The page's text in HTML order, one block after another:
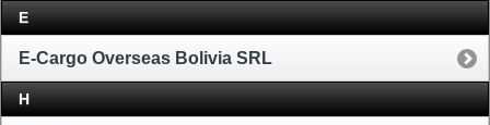
E
E-Cargo Overseas Bolivia SRL
H